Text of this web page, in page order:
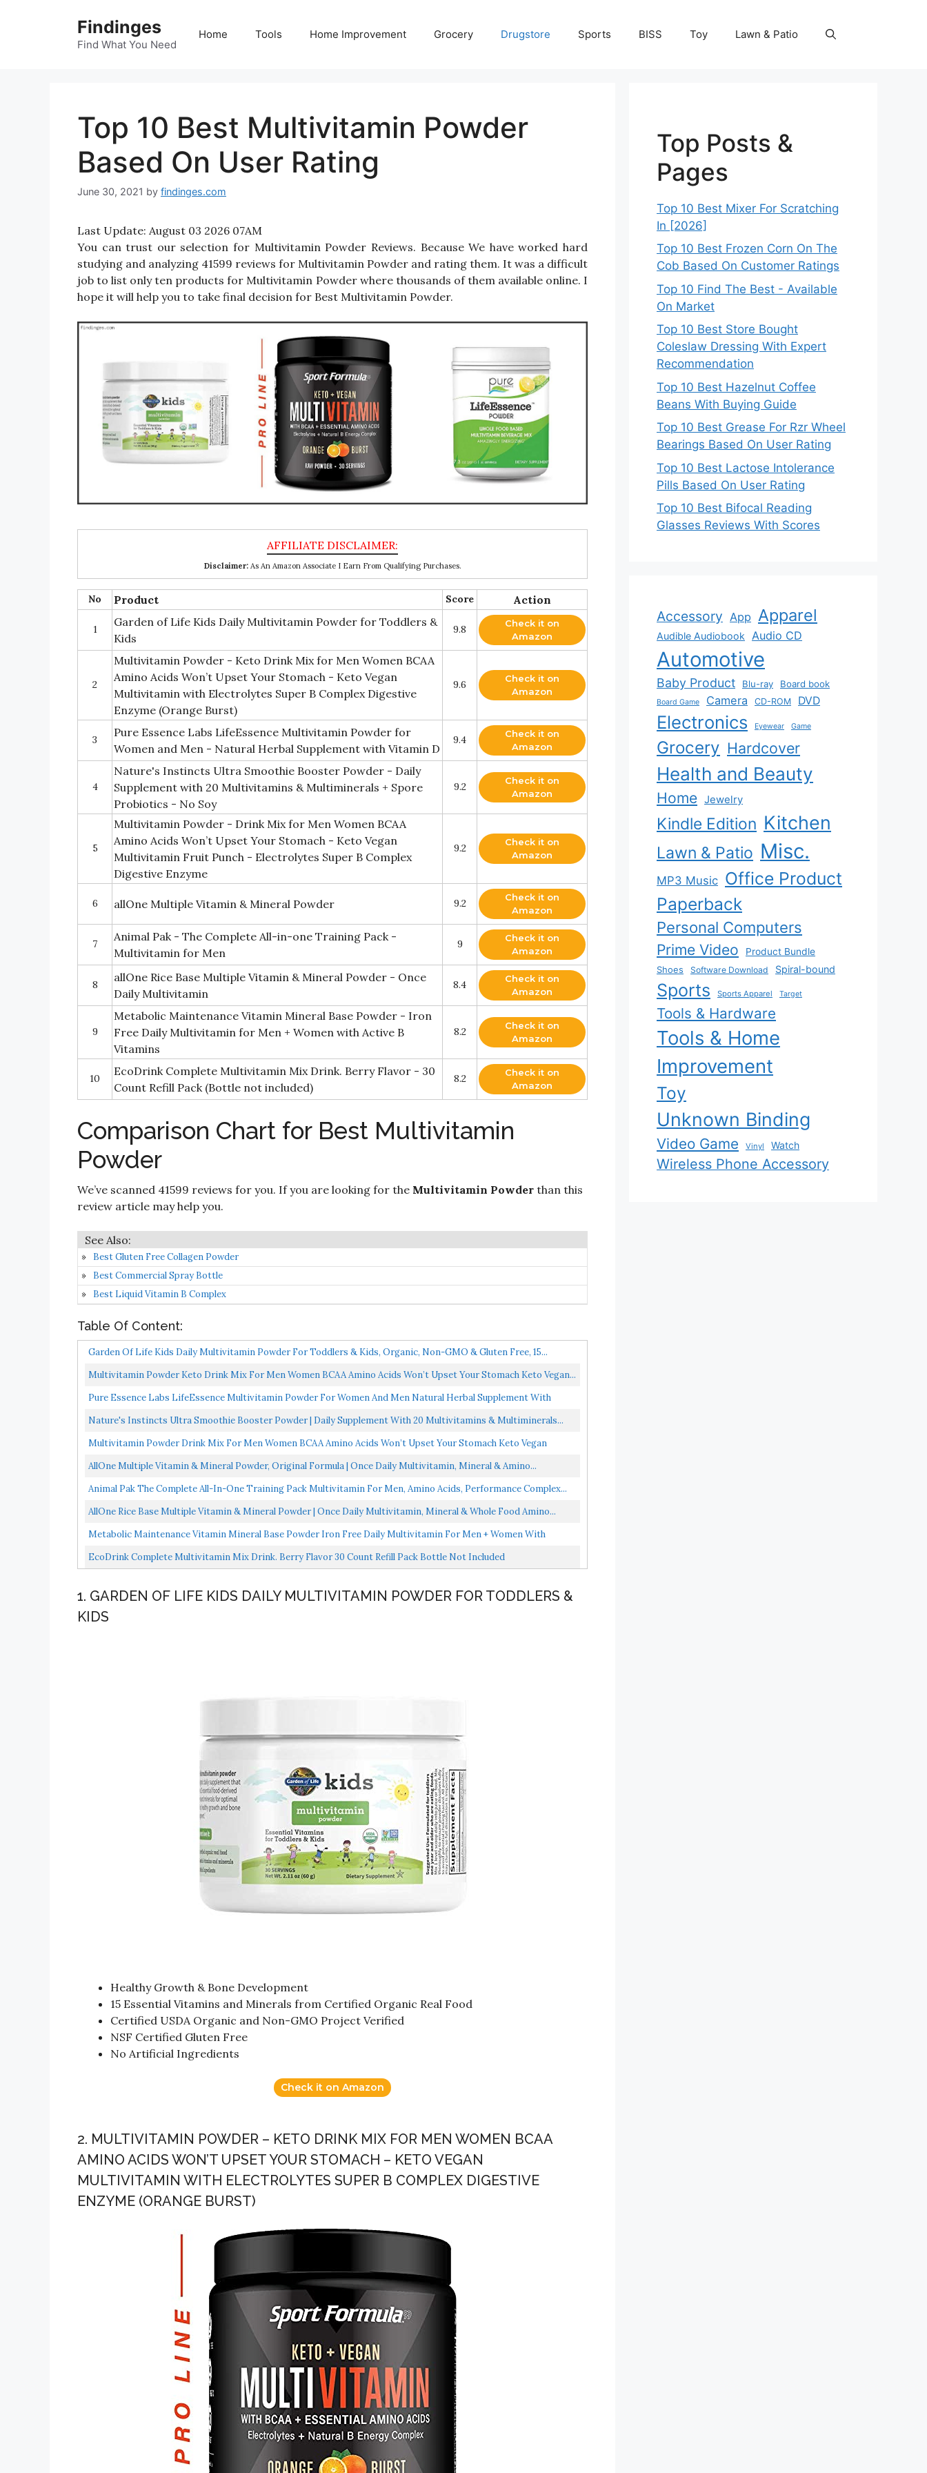
Findinges
Find What You Need
Home Tools Home Improvement Grocery Drugstore Sports BISS Toy Lawn & Patio
Top 10 Best Multivitamin Powder
Based On User Rating
June 30, 2021 by findinges.com
Last Update: August 03 2026 07AM
You can trust our selection for Multivitamin Powder Reviews. Because We have worked hard
studying and analyzing 41599 reviews for Multivitamin Powder and rating them. It was a difficult
job to list only ten products for Multivitamin Powder where thousands of them available online. I
hope it will help you to take final decision for Best Multivitamin Powder.
Disclaimer:As An Amazon Associate I Earn From Qualifying Purchases.
No Product Score Action
1
Garden of Life Kids Daily Multivitamin Powder for Toddlers &
Kids
9.8
Check it on
Amazon
2
Multivitamin Powder - Keto Drink Mix for Men Women BCAA
Amino Acids Won’t Upset Your Stomach - Keto Vegan
Multivitamin with Electrolytes Super B Complex Digestive
Enzyme (Orange Burst)
9.6
Check it on
Amazon
3
Pure Essence Labs LifeEssence Multivitamin Powder for
Women and Men - Natural Herbal Supplement with Vitamin D
9.4
Check it on
Amazon
4
Nature's Instincts Ultra Smoothie Booster Powder - Daily
Supplement with 20 Multivitamins & Multiminerals + Spore
Probiotics - No Soy
9.2
Check it on
Amazon
5
Multivitamin Powder - Drink Mix for Men Women BCAA
Amino Acids Won’t Upset Your Stomach - Keto Vegan
Multivitamin Fruit Punch - Electrolytes Super B Complex
Digestive Enzyme
9.2
Check it on
Amazon
6 allOne Multiple Vitamin & Mineral Powder 9.2
Check it on
Amazon
7
Animal Pak - The Complete All-in-one Training Pack -
Multivitamin for Men
9
Check it on
Amazon
8
allOne Rice Base Multiple Vitamin & Mineral Powder - Once
Daily Multivitamin
8.4
Check it on
Amazon
9
Metabolic Maintenance Vitamin Mineral Base Powder - Iron
Free Daily Multivitamin for Men + Women with Active B
Vitamins
8.2
Check it on
Amazon
10
EcoDrink Complete Multivitamin Mix Drink. Berry Flavor - 30
Count Refill Pack (Bottle not included)
8.2
Check it on
Amazon
Comparison Chart for Best Multivitamin
Powder
We’ve scanned 41599 reviews for you. If you are looking for the Multivitamin Powder than this
review article may help you.
Best Gluten Free Collagen Powder
Best Commercial Spray Bottle
Best Liquid Vitamin B Complex
Table Of Content:
Garden Of Life Kids Daily Multivitamin Powder For Toddlers & Kids, Organic, Non-GMO & Gluten Free, 15...
Multivitamin Powder Keto Drink Mix For Men Women BCAA Amino Acids Won’t Upset Your Stomach Keto Vegan...
Pure Essence Labs LifeEssence Multivitamin Powder For Women And Men Natural Herbal Supplement With
Vitamin...
Nature's Instincts Ultra Smoothie Booster Powder | Daily Supplement With 20 Multivitamins & Multiminerals...
Multivitamin Powder Drink Mix For Men Women BCAA Amino Acids Won’t Upset Your Stomach Keto Vegan
Multivitamin...
AllOne Multiple Vitamin & Mineral Powder, Original Formula | Once Daily Multivitamin, Mineral & Amino...
Animal Pak The Complete All-In-One Training Pack Multivitamin For Men, Amino Acids, Performance Complex...
AllOne Rice Base Multiple Vitamin & Mineral Powder | Once Daily Multivitamin, Mineral & Whole Food Amino...
Metabolic Maintenance Vitamin Mineral Base Powder Iron Free Daily Multivitamin For Men + Women With
Active...
EcoDrink Complete Multivitamin Mix Drink. Berry Flavor 30 Count Refill Pack Bottle Not Included
1. GARDEN OF LIFE KIDS DAILY MULTIVITAMIN POWDER FOR TODDLERS &
KIDS
Healthy Growth & Bone Development
15 Essential Vitamins and Minerals from Certified Organic Real Food
Certified USDA Organic and Non-GMO Project Verified
NSF Certified Gluten Free
No Artificial Ingredients
Check it on Amazon
2. MULTIVITAMIN POWDER – KETO DRINK MIX FOR MEN WOMEN BCAA
AMINO ACIDS WON’T UPSET YOUR STOMACH – KETO VEGAN
MULTIVITAMIN WITH ELECTROLYTES SUPER B COMPLEX DIGESTIVE
ENZYME (ORANGE BURST)
Top Posts &
Pages
Top 10 Best Mixer For Scratching
In [2026]
Top 10 Best Frozen Corn On The
Cob Based On Customer Ratings
Top 10 Find The Best - Available
On Market
Top 10 Best Store Bought
Coleslaw Dressing With Expert
Recommendation
Top 10 Best Hazelnut Coffee
Beans With Buying Guide
Top 10 Best Grease For Rzr Wheel
Bearings Based On User Rating
Top 10 Best Lactose Intolerance
Pills Based On User Rating
Top 10 Best Bifocal Reading
Glasses Reviews With Scores
Accessory App Apparel
Audible Audiobook Audio CD
Automotive
Baby Product Blu-ray Board book
Board Game Camera CD-ROM DVD
Electronics Eyewear Game
Grocery Hardcover
Health and Beauty
Home Jewelry
Kindle Edition Kitchen
Lawn & Patio Misc.
MP3 Music Office Product
Paperback
Personal Computers
Prime Video
Product Bundle
Shoes
Software Download Spiral-bound
Sports Sports Apparel Target
Tools & Hardware
Tools & Home
Improvement
Toy
Unknown Binding
Video Game Vinyl Watch
Wireless Phone Accessory